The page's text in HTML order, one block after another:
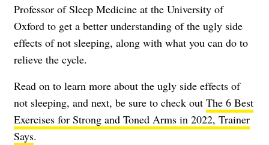
Professor of Sleep Medicine at the University of
Oxford to get a better understanding of the ugly side
effects of not sleeping, along with what you can do to
relieve the cycle.
Read on to learn more about the ugly side effects of
not sleeping, and next, be sure to check out The 6 Best
Exercises for Strong and Toned Arms in 2022, Trainer
Says.